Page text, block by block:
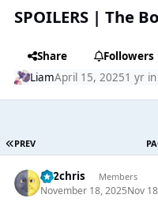
SPOILERS | The
Share
Followers
LiаmApril 15, 20251 yrin
PREV
152chris Members
November 18, 2025Nov 18